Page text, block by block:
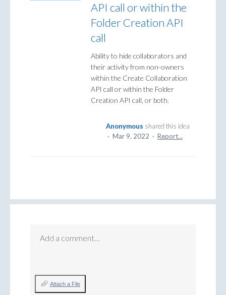
API call or within the
Folder Creation API
call
Ability to hide collaborators and
their activity from non-owners
within the Create Collaboration
API call or within the Folder
Creation API call, or both.
Anonymous shared this idea
· Mar 9, 2022 · Report…
Add a comment…
Attach a File